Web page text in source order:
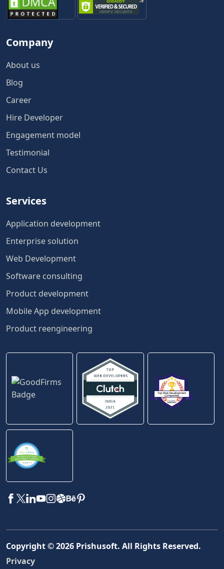
Company
About us
Blog
Career
Hire Developer
Engagement model
Testimonial
Contact Us
Services
Application development
Enterprise solution
Web Development
Software consulting
Product development
Mobile App development
Product reengineering
Copyright ©2026 Prishusoft. All Rights Reserved.
Privacy